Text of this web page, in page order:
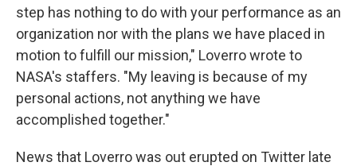
step has nothing to do with your performance as an
organization nor with the plans we have placed in
motion to fulfill our mission," Loverro wrote to
NASA's staffers. "My leaving is because of my
personal actions, not anything we have
accomplished together."
News that Loverro was out erupted on Twitter late